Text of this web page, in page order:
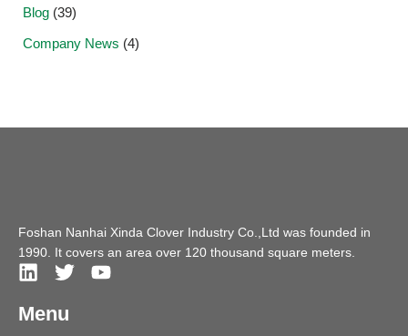
Blog (39)
Company News (4)
Foshan Nanhai Xinda Clover Industry Co.,Ltd was founded in
1990. It covers an area over 120 thousand square meters.
Menu